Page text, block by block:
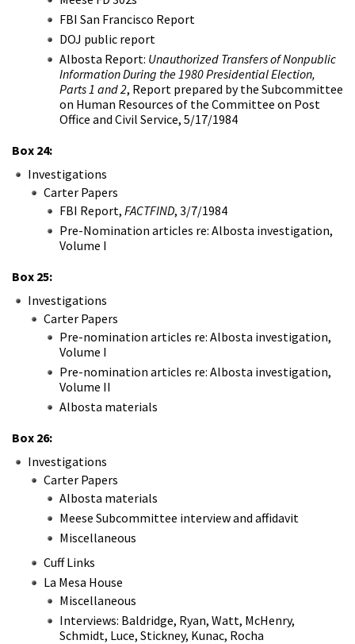
FBI San Francisco Report
DOJ public report
Albosta Report: Unauthorized Transfers of Nonpublic
Information During the 1980 Presidential Election,
Parts 1 and 2, Report prepared by the Subcommittee
on Human Resources of the Committee on Post
Office and Civil Service, 5/17/1984
Box 24:
Investigations
Carter Papers
FBI Report, FACTFIND, 3/7/1984
Pre-Nomination articles re: Albosta investigation,
Volume I
Box 25:
Investigations
Carter Papers
Pre-nomination articles re: Albosta investigation,
Volume I
Pre-nomination articles re: Albosta investigation,
Volume II
Albosta materials
Box 26:
Investigations
Carter Papers
Albosta materials
Meese Subcommittee interview and affidavit
Miscellaneous
Cuff Links
La Mesa House
Miscellaneous
Interviews: Baldridge, Ryan, Watt, McHenry,
Schmidt, Luce, Stickney, Kunac, Rocha